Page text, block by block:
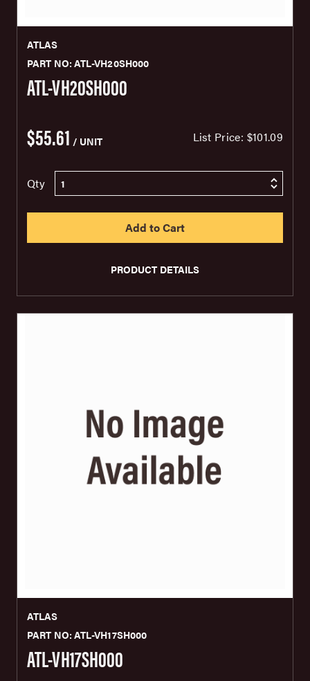
ATLAS
PART NO: ATL-VH20SH000
ATL-VH20SH000
$55.61 / UNIT List Price: $101.09
Qty
PRODUCT DETAILS
ATLAS
PART NO: ATL-VH17SH000
ATL-VH17SH000